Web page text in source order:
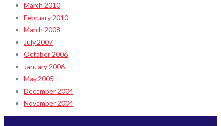
March 2010
February 2010
March 2008
July 2007
October 2006
January 2006
May 2005
December 2004
November 2004